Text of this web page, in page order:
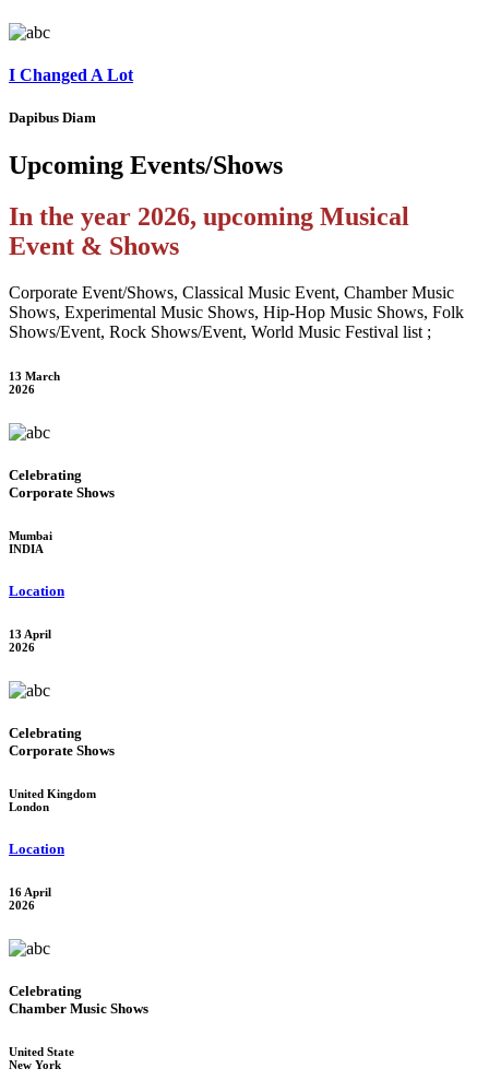
I Changed A Lot
Dapibus Diam
Upcoming Events/Shows
In the year 2026, upcoming Musical
Event & Shows
Corporate Event/Shows, Classical Music Event, Chamber Music
Shows, Experimental Music Shows, Hip-Hop Music Shows, Folk
Shows/Event, Rock Shows/Event, World Music Festival list ;
13 March
2026
Celebrating
Corporate Shows
Mumbai
INDIA
Location
13 April
2026
Celebrating
Corporate Shows
United Kingdom
London
Location
16 April
2026
Celebrating
Chamber Music Shows
United State
New York